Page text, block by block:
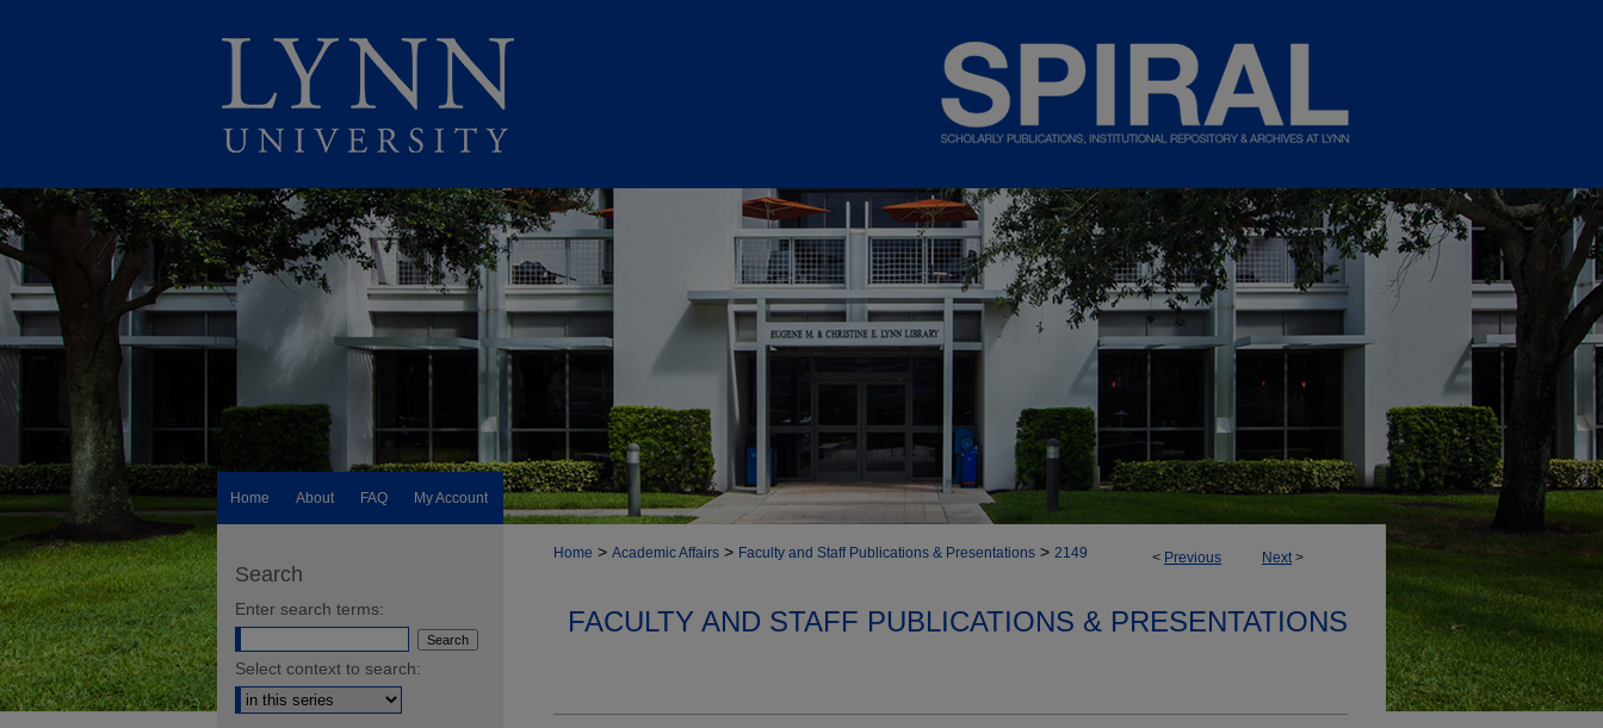
Home About FAQ My Account
< Previous Next>
Home > Academic Affairs > Faculty and Staff Publications & Presentations > 2149
FACULTY AND STAFF PUBLICATIONS & PRESENTATIONS
Search
Enter search terms:
Select context to search: